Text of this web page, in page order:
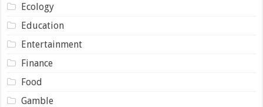
Ecology
Education
Entertainment
Finance
Food
Gamble